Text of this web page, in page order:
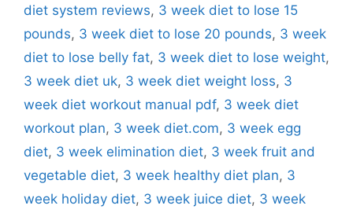
diet system reviews, 3 week diet to lose 15
pounds, 3 week diet to lose 20 pounds, 3 week
diet to lose belly fat, 3 week diet to lose weight,
3 week diet uk, 3 week diet weight loss, 3
week diet workout manual pdf, 3 week diet
workout plan, 3 week diet.com, 3 week egg
diet, 3 week elimination diet, 3 week fruit and
vegetable diet, 3 week healthy diet plan, 3
week holiday diet, 3 week juice diet, 3 week